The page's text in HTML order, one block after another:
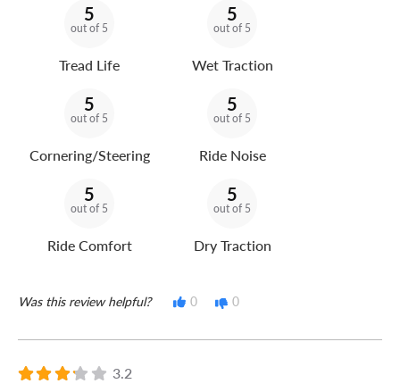
5
out of 5
Tread Life
5
out of 5
Wet Traction
5
out of 5
Cornering/Steering
5
out of 5
Ride Noise
5
out of 5
Ride Comfort
5
out of 5
Dry Traction
Was this review helpful? 0 0
3.2